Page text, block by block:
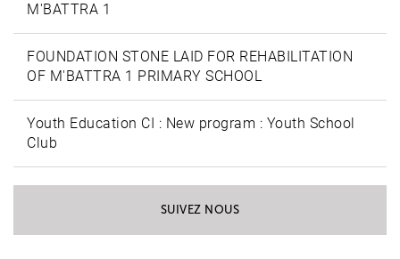
M'BATTRA 1
FOUNDATION STONE LAID FOR REHABILITATION
OF M'BATTRA 1 PRIMARY SCHOOL
Youth Education CI : New program : Youth School
Club
SUIVEZ NOUS